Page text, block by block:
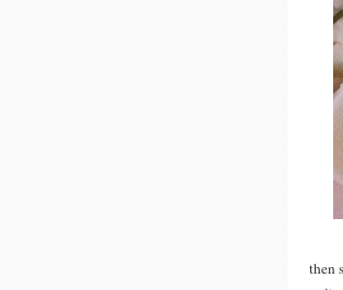
then